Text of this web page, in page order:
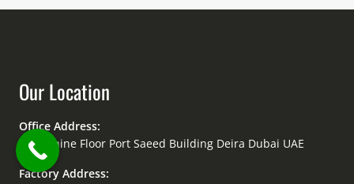
Our Location
Office Address:
Mezzanine Floor Port Saeed Building Deira Dubai UAE
Factory Address: